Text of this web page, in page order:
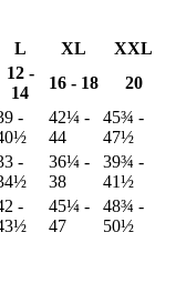
L XL
XXL
12 -
14
16 - 18 20
-
42¼ -
44
45¾ -
47½
-
36¼ -
38
39¾ -
41½
-
45¼ -
47
48¾ -
50½